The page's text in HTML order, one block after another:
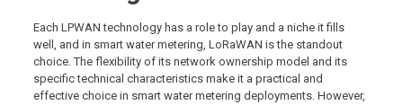
Each LPWAN technology has a role to play and a niche it fills
well, and in smart water metering, LoRaWAN is the standout
choice. The flexibility of its network ownership model and its
specific technical characteristics make it a practical and
effective choice in smart water metering deployments. However,